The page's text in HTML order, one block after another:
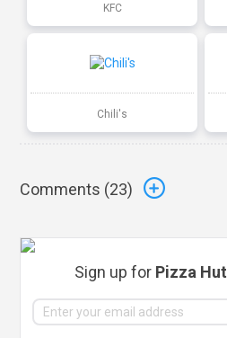
KFC
Chili's
Comments (23)
Sign up for Pizza Hut